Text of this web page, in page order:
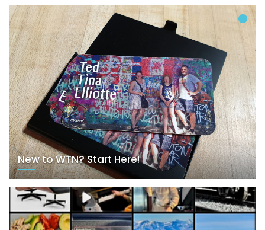
New to WTN? Start Here!